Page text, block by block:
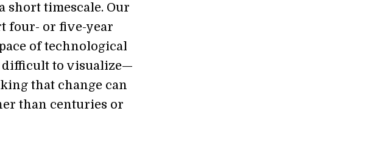
short timescale. Our
four- or five-year
of technological
difficult to visualize—
that change can
than centuries or